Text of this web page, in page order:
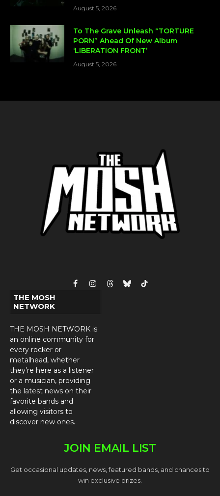
August 5, 2026
To The Grave Unleash “TORTURE
PORN” Ahead Of New Album
‘LIBERATION FRONT’
August 5, 2026
FacebookInstagram
ThreadsBlueskyTikTok
THE MOSH
NETWORK
THE MOSH NETWORK is
an online community for
every rocker or
metalhead, whether
they’re here as a listener
or a musician, providing
the latest news on their
favorite bands and
allowing visitors to
discover new ones.
JOIN EMAIL LIST
Get occasional updates, news, featured bands, and chances to
win exclusive prizes.